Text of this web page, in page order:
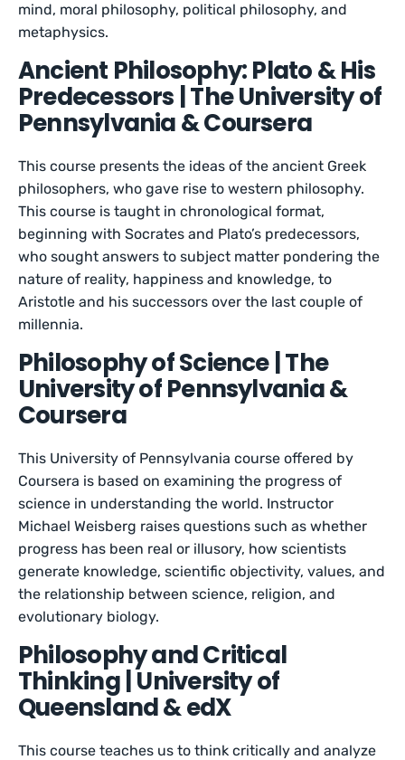
mind, moral philosophy, political philosophy, and
metaphysics.
Ancient Philosophy: Plato & His
Predecessors | The University of
Pennsylvania & Coursera
This course presents the ideas of the ancient Greek
philosophers, who gave rise to western philosophy.
This course is taught in chronological format,
beginning with Socrates and Plato’s predecessors,
who sought answers to subject matter pondering the
nature of reality, happiness and knowledge, to
Aristotle and his successors over the last couple of
millennia.
Philosophy of Science | The
University of Pennsylvania &
Coursera
This University of Pennsylvania course offered by
Coursera is based on examining the progress of
science in understanding the world. Instructor
Michael Weisberg raises questions such as whether
progress has been real or illusory, how scientists
generate knowledge, scientific objectivity, values, and
the relationship between science, religion, and
evolutionary biology.
Philosophy and Critical
Thinking | University of
Queensland & edX
This course teaches us to think critically and analyze